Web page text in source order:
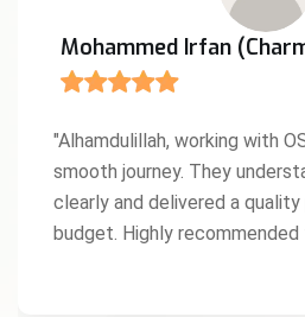
Mohammed Irfan
"Alhamdulillah, working with
smooth journey. They
clearly and delivered a
budget. Highly